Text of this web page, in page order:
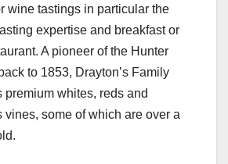
wine tastings in particular the
expertise and breakfast or
A pioneer of the Hunter
to 1853, Drayton’s Family
premium whites, reds and
vines, some of which are over a